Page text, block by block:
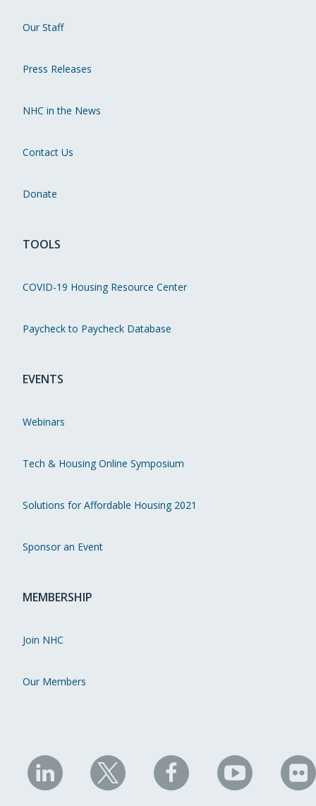
Our Staff
Press Releases
NHC in the News
Contact Us
Donate
TOOLS
COVID-19 Housing Resource Center
Paycheck to Paycheck Database
EVENTS
Webinars
Tech & Housing Online Symposium
Solutions for Affordable Housing 2021
Sponsor an Event
MEMBERSHIP
Join NHC
Our Members
NHC
on
NHC
on
NHC
on
NHC
on on